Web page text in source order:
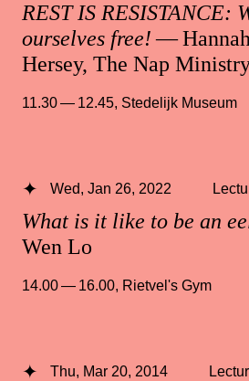
REST IS RESISTANCE:
ourselves free!—
Hersey, The Nap
11.30 — 12.45, Stedelijk Museum
What is it like to be an
Wen Lo
Wed, Jan 26, 2022
14.00 — 16.00, Rietvel's Gym
Thu, Mar 20, 2014